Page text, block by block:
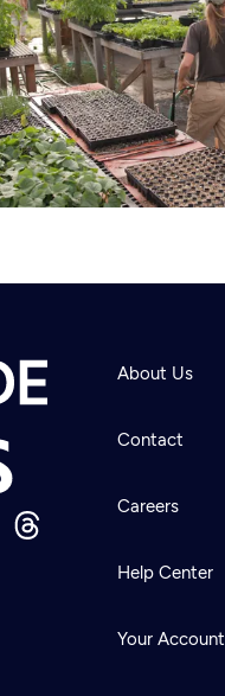
About Us
Contact
Careers
Help Center
Your Account